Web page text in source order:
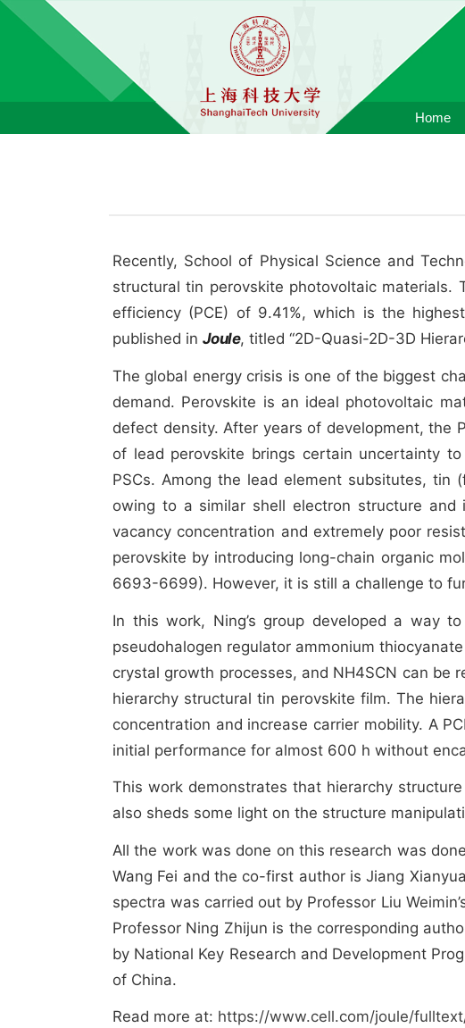
Home
Recently, School of Physical Science and
structural tin perovskite photovoltaic materials.
efficiency (PCE) of 9.41%, which is the
published in Joule, titled “2D-Quasi-2D-3D
The global energy crisis is one of the biggest
demand. Perovskite is an ideal photovoltaic
defect density. After years of development, the
of lead perovskite brings certain uncertainty
PSCs. Among the lead element subsitutes,
owing to a similar shell electron structure
vacancy concentration and extremely poor
perovskite by introducing long-chain organic
6693-6699). However, it is still a challenge to
In this work, Ning’s group developed a way
pseudohalogen regulator ammonium
crystal growth processes, and NH4SCN can be
hierarchy structural tin perovskite film. The
concentration and increase carrier mobility. A
initial performance for almost 600 h without
This work demonstrates that hierarchy
also sheds some light on the structure
All the work was done on this research was
Wang Fei and the co-first author is Jiang
spectra was carried out by Professor Liu
Professor Ning Zhijun is the corresponding
by National Key Research and Development
of China.
Read more at: https://www.cell.com/joule/